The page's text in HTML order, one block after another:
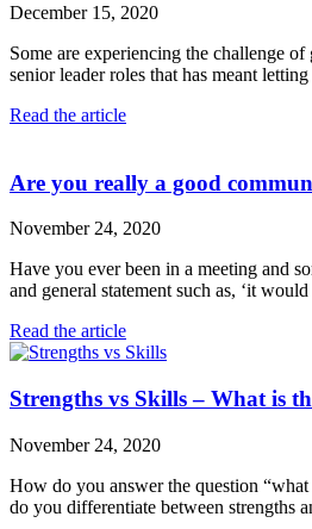
December 15, 2020
Some are experiencing the challenge
senior leader roles that has meant
Read the article
Are you really a good
November 24, 2020
Have you ever been in a meeting and
and general statement such as, ‘it would
Read the article
Strengths vs Skills – What is
November 24, 2020
How do you answer the question
do you differentiate between strengths